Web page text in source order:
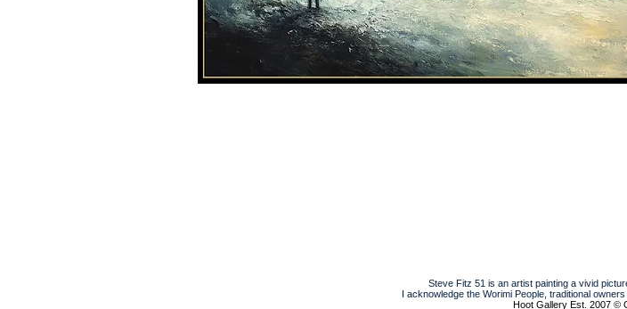
Steve Fitz 51 is an artist painting a vivid
I acknowledge the Worimi People, traditional
Hoot Gallery Est. 2007 ©